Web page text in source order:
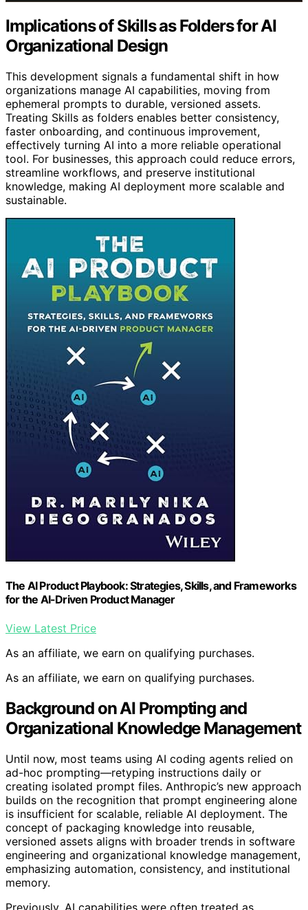
Implications of Skills as Folders for AI
Organizational Design
This development signals a fundamental shift in how
organizations manage AI capabilities, moving from
ephemeral prompts to durable, versioned assets.
Treating Skills as folders enables better consistency,
faster onboarding, and continuous improvement,
effectively turning AI into a more reliable operational
tool. For businesses, this approach could reduce errors,
streamline workflows, and preserve institutional
knowledge, making AI deployment more scalable and
sustainable.
The AI Product Playbook: Strategies, Skills, and Frameworks
for the AI-Driven Product Manager
View Latest Price
As an affiliate, we earn on qualifying purchases.
As an affiliate, we earn on qualifying purchases.
Background on AI Prompting and
Organizational Knowledge Management
Until now, most teams using AI coding agents relied on
ad-hoc prompting—retyping instructions daily or
creating isolated prompt files. Anthropic’s new approach
builds on the recognition that prompt engineering alone
is insufficient for scalable, reliable AI deployment. The
concept of packaging knowledge into reusable,
versioned assets aligns with broader trends in software
engineering and organizational knowledge management,
emphasizing automation, consistency, and institutional
memory.
Previously, AI capabilities were often treated as